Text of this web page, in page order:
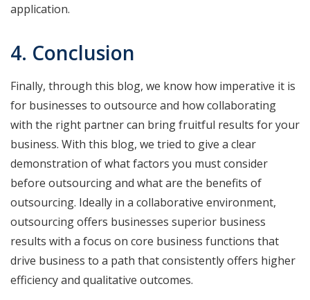
application.
4. Conclusion
Finally, through this blog, we know how imperative it is
for businesses to outsource and how collaborating
with the right partner can bring fruitful results for your
business. With this blog, we tried to give a clear
demonstration of what factors you must consider
before outsourcing and what are the benefits of
outsourcing. Ideally in a collaborative environment,
outsourcing offers businesses superior business
results with a focus on core business functions that
drive business to a path that consistently offers higher
efficiency and qualitative outcomes.